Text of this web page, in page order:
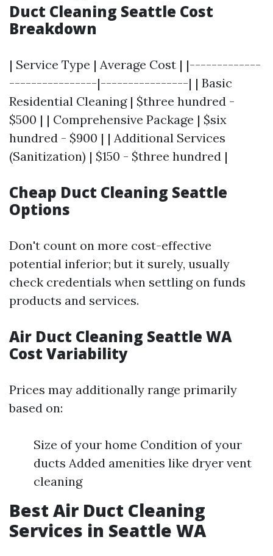
Duct Cleaning Seattle Cost
Breakdown
| Service Type | Average Cost | |-------------
----------------|----------------| | Basic
Residential Cleaning | $three hundred -
$500 | | Comprehensive Package | $six
hundred - $900 | | Additional Services
(Sanitization) | $150 - $three hundred |
Cheap Duct Cleaning Seattle
Options
Don't count on more cost-effective
potential inferior; but it surely, usually
check credentials when settling on funds
products and services.
Air Duct Cleaning Seattle WA
Cost Variability
Prices may additionally range primarily
based on:
Size of your home Condition of your
ducts Added amenities like dryer vent
cleaning
Best Air Duct Cleaning
Services in Seattle WA